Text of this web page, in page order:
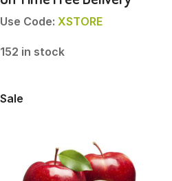
Use Code: XSTORE
152 in stock
Sale